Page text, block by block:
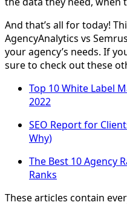
And that’s all for today!
AgencyAnalytics vs
your agency’s needs. If
sure to check out these
Top 10 White Label
2022
SEO Report for
Why)
The Best 10 Agency
Ranks
These articles contain